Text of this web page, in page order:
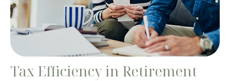
Tax Efficiency in Retirement